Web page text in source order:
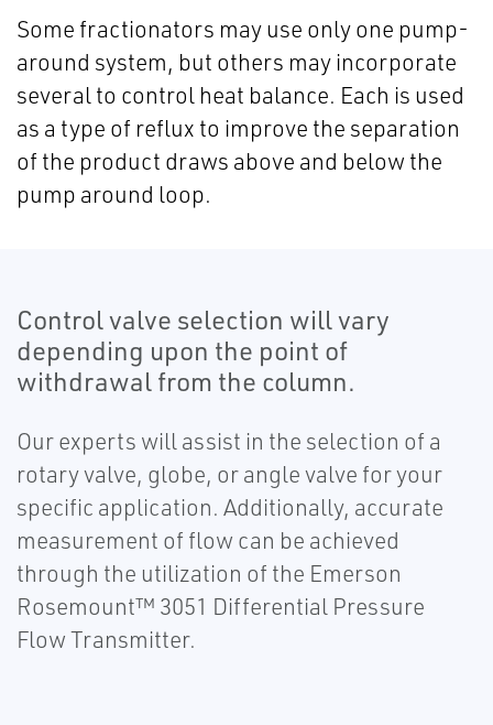
Some fractionators may use only one pump-
around system, but others may incorporate
several to control heat balance. Each is used
as a type of reflux to improve the separation
of the product draws above and below the
pump around loop.
Control valve selection will vary
depending upon the point of
withdrawal from the column.
Our experts will assist in the selection of a
rotary valve, globe, or angle valve for your
specific application. Additionally, accurate
measurement of flow can be achieved
through the utilization of the Emerson
Rosemount™ 3051 Differential Pressure
Flow Transmitter.